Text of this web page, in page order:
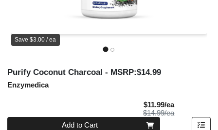
Save $3.00 / ea
Purify Coconut Charcoal - MSRP:$14.99
Enzymedica
$11.99/eaSale Price
$14.99/eaProduct Price
Quantity 0
Add to Cart